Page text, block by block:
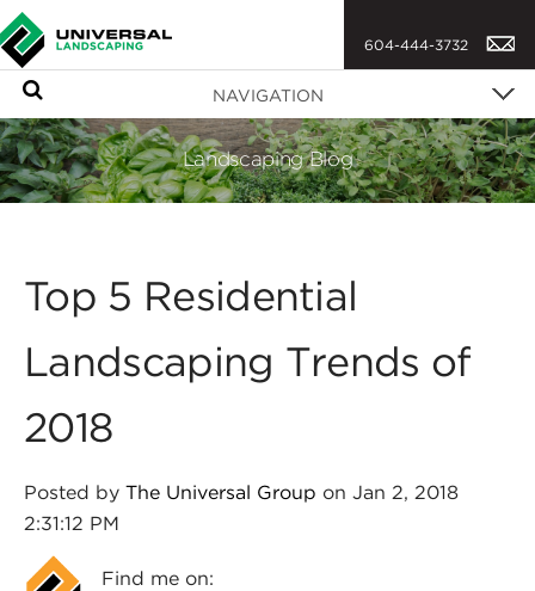
604-444-3732
NAVIGATION
S
e
a
r
Landscaping Blog
Top 5 Residential
Landscaping Trends of
2018
Posted by The Universal Group on Jan 2, 2018
2:31:12 PM
Find me on: